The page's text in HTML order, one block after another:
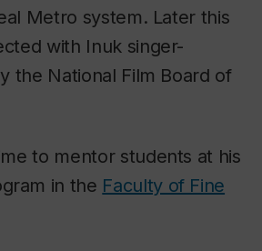
Metro system. Later this
with Inuk singer-
the National Film Board of
to mentor students at his
in the Faculty of Fine